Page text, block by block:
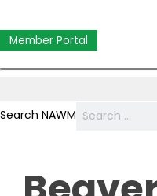
Member Portal
Search NAWM